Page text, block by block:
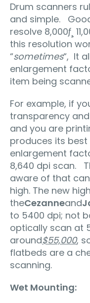
Drum scanners
and simple.
resolve 8,000ƒ¸
this resolution
“sometimes“, It
enlargement
item being
For example, if
transparency
and you are
produces its
enlargement
8,640 dpi scan.
aware of that
high. The new
theCezanneand
to 5400 dpi; not
optically scan at
around$55,000,
flatbeds are a
scanning.
Wet Mounting: